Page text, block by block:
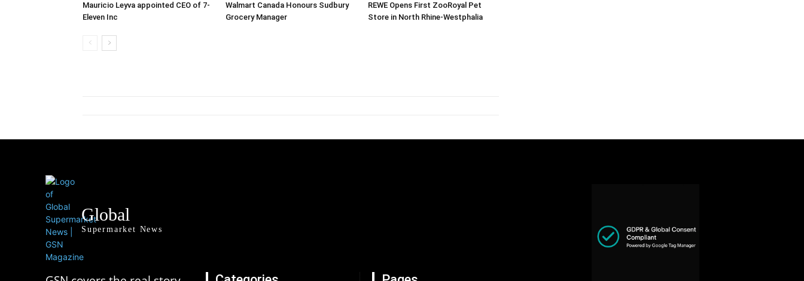
Mauricio Leyva appointed CEO of 7-
Eleven Inc
Walmart Canada Honours Sudbury
Grocery Manager
REWE Opens First ZooRoyal Pet
Store in North Rhine-Westphalia
Global
Supermarket News